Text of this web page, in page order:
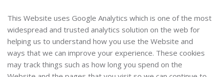
This Website uses Google Analytics which is one of the most
widespread and trusted analytics solution on the web for
helping us to understand how you use the Website and
ways that we can improve your experience. These cookies
may track things such as how long you spend on the